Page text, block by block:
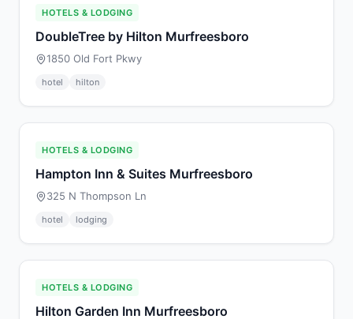
HOTELS & LODGING
DoubleTree by Hilton Murfreesboro
1850 Old Fort Pkwy
hotel hilton
HOTELS & LODGING
Hampton Inn & Suites Murfreesboro
325 N Thompson Ln
hotel lodging
HOTELS & LODGING
Hilton Garden Inn Murfreesboro